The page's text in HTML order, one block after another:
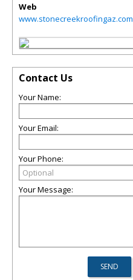
Web
www.stonecreekroofingaz.com
Contact Us
Your Name:
Your Email:
Your Phone:
Your Message: